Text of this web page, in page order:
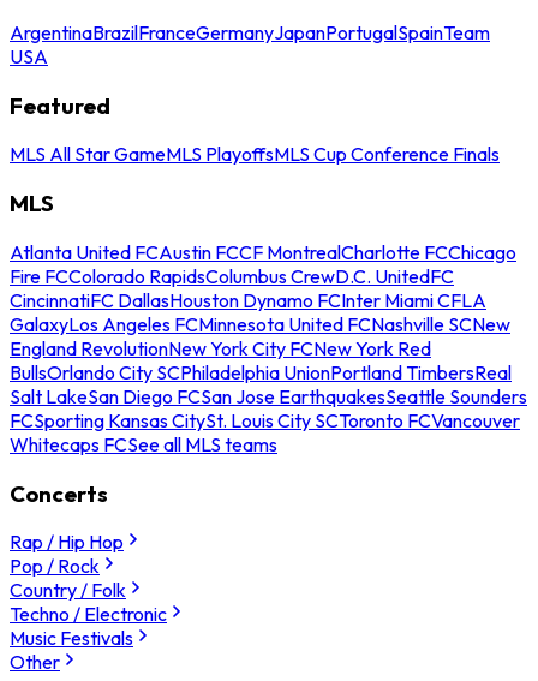
ArgentinaBrazilFranceGermanyJapanPortugalSpainTeam
USA
Featured
MLS All Star GameMLS PlayoffsMLS Cup Conference Finals
MLS
Atlanta United FCAustin FCCF MontrealCharlotte FCChicago
Fire FCColorado RapidsColumbus CrewD.C. UnitedFC
CincinnatiFC DallasHouston Dynamo FCInter Miami CFLA
GalaxyLos Angeles FCMinnesota United FCNashville SCNew
England RevolutionNew York City FCNew York Red
BullsOrlando City SCPhiladelphia UnionPortland TimbersReal
Salt LakeSan Diego FCSan Jose EarthquakesSeattle Sounders
FCSporting Kansas CitySt. Louis City SCToronto FCVancouver
Whitecaps FCSee all MLS teams
Concerts
Rap / Hip Hop
Pop / Rock
Country / Folk
Techno / Electronic
Music Festivals
Other